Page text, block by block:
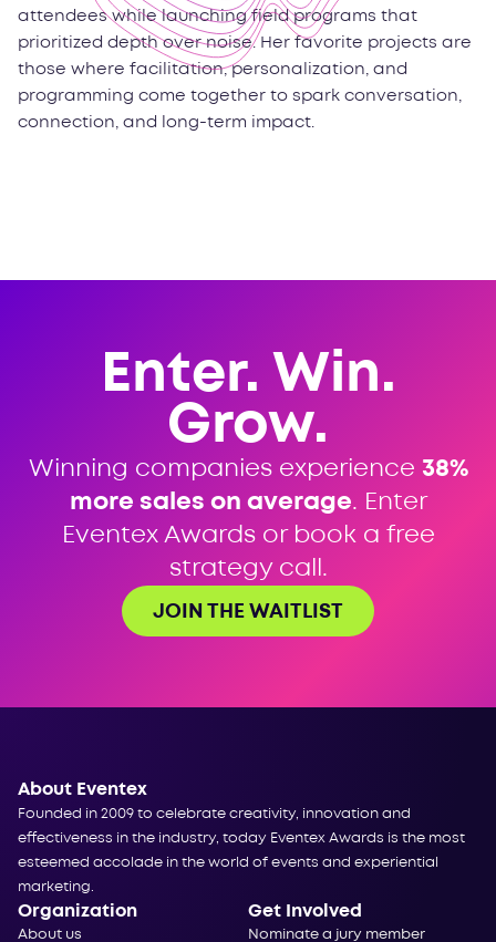
attendees while launching field programs that
prioritized depth over noise. Her favorite projects are
those where facilitation, personalization, and
programming come together to spark conversation,
connection, and long-term impact.
Enter. Win.
Grow.
Winning companies experience 38%
more sales on average. Enter
Eventex Awards or book a free
strategy call.
JOIN THE WAITLIST
About Eventex
Founded in 2009 to celebrate creativity, innovation and
effectiveness in the industry, today Eventex Awards is the most
esteemed accolade in the world of events and experiential
marketing.
Organization
About us
Get Involved
Nominate a jury member